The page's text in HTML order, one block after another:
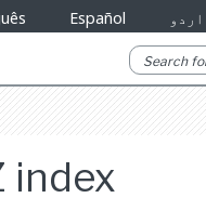
Español اردو
index